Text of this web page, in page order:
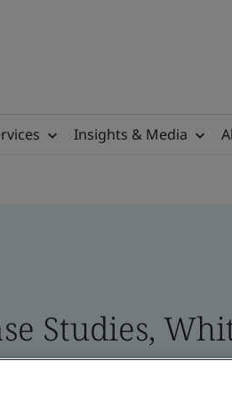
Insights & Media
Studies,
Assets